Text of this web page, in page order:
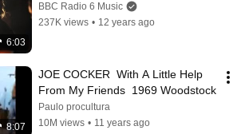
6:03
BBC Radio 6 Music
237K views • 12 years ago
8:07
JOE COCKER  With A Little Help
From My Friends  1969 Woodstock
Paulo procultura
10M views • 11 years ago